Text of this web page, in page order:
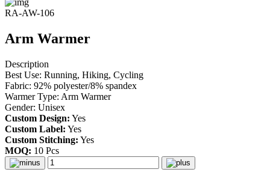
RA-AW-106
Arm Warmer
Description
Best Use: Running, Hiking, Cycling
Fabric: 92% polyester/8% spandex
Warmer Type: Arm Warmer
Gender: Unisex
Custom Design: Yes
Custom Label: Yes
Custom Stitching: Yes
MOQ: 10 Pcs